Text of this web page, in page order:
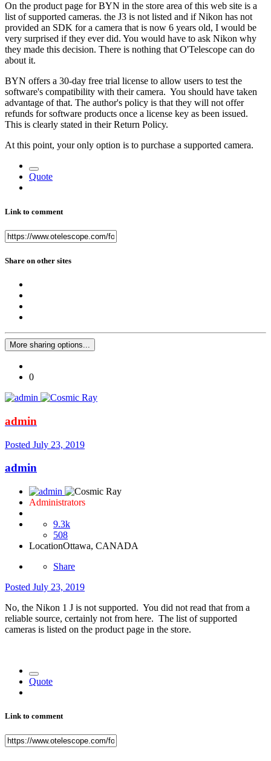
On the product page for BYN in the store area of this web site is a
list of supported cameras. the J3 is not listed and if Nikon has not
provided an SDK for a camera that is now 6 years old, I would be
very surprised if they ever did. You would have to ask Nikon why
they made this decision. There is nothing that O'Telescope can do
about it.
BYN offers a 30-day free trial license to allow users to test the
software's compatibility with their camera. You should have taken
advantage of that. The author's policy is that they will not offer
refunds for software products once a license key as been issued.
This is clearly stated in their Return Policy.
At this point, your only option is to purchase a supported camera.
Quote
Link to comment
Share on other sites
More sharing options...
0
admin
Posted July 23, 2019
admin
Administrators
9.3k
508
LocationOttawa, CANADA
Share
Posted July 23, 2019
No, the Nikon 1 J is not supported. You did not read that from a
reliable source, certainly not from here. The list of supported
cameras is listed on the product page in the store.
Quote
Link to comment